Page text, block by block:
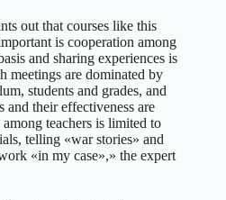
out that courses like this
is cooperation among
and sharing experiences is
meetings are dominated by
students and grades, and
and their effectiveness are
teachers is limited to
telling «war stories» and
«in my case»,» the expert